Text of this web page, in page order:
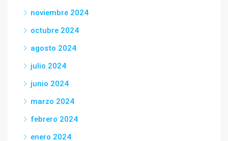
noviembre 2024
octubre 2024
agosto 2024
julio 2024
junio 2024
marzo 2024
febrero 2024
enero 2024